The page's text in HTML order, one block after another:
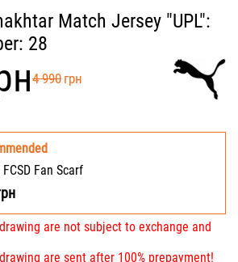
Match Jersey "UPL":
28
‍4 990‍ грн
FCSD Fan Scarf
are not subject to exchange and
are sent after 100% prepayment!